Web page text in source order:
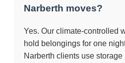
Narberth moves?
Yes. Our climate-controlled
hold belongings for one
Narberth clients use